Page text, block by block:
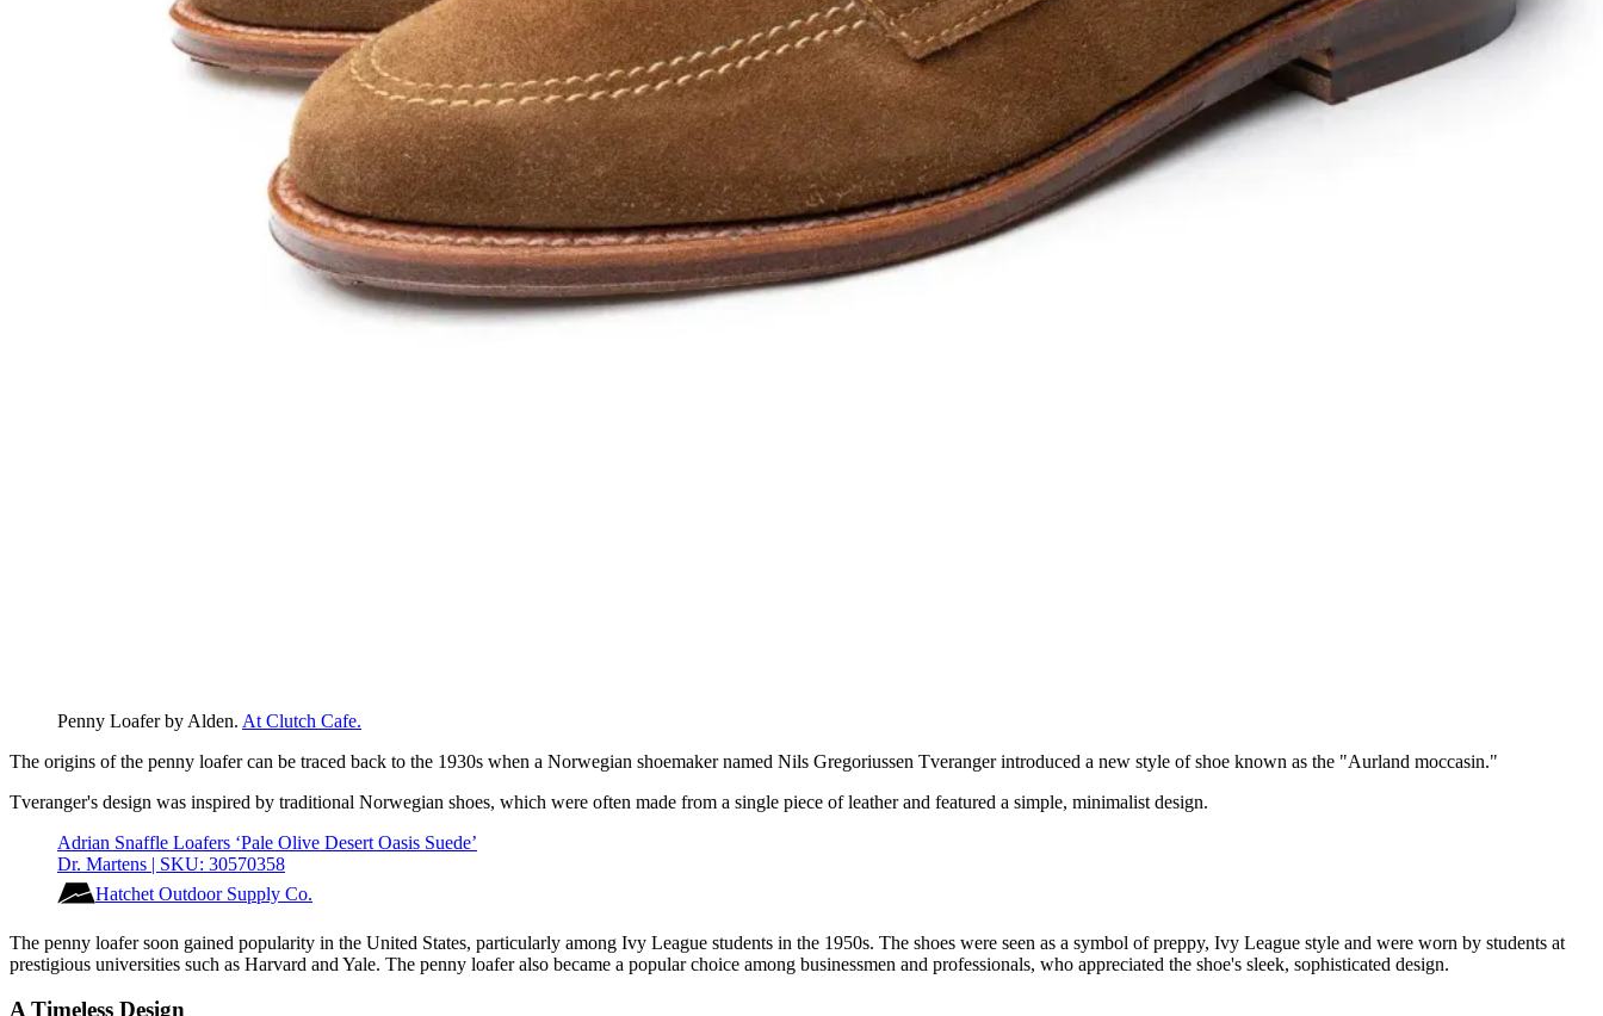
Penny Loafer by Alden. At Clutch Cafe.
The origins of the penny loafer can be traced back to the 1930s when a Norwegian shoemaker named Nils Gregoriussen Tveranger introduced a new style of shoe known as the "Aurland moccasin."
Tveranger's design was inspired by traditional Norwegian shoes, which were often made from a single piece of leather and featured a simple, minimalist design.
Adrian Snaffle Loafers ‘Pale Olive Desert Oasis Suede’
Dr. Martens | SKU: 30570358
Hatchet Outdoor Supply Co.
The penny loafer soon gained popularity in the United States, particularly among Ivy League students in the 1950s. The shoes were seen as a symbol of preppy, Ivy League style and were worn by students at
prestigious universities such as Harvard and Yale. The penny loafer also became a popular choice among businessmen and professionals, who appreciated the shoe's sleek, sophisticated design.
A Timeless Design